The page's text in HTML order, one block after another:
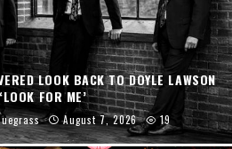
LOOK BACK TO DOYLE LAWSON
FOR ME’
August 7, 2026 19